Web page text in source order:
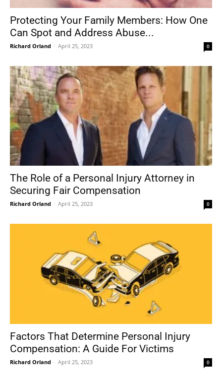
Protecting Your Family Members: How One
Can Spot and Address Abuse...
Richard Orland - April 25, 2023 0
The Role of a Personal Injury Attorney in
Securing Fair Compensation
Richard Orland - April 25, 2023 0
Factors That Determine Personal Injury
Compensation: A Guide For Victims
Richard Orland - April 25, 2023 0